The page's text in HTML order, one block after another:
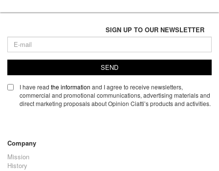
SIGN UP TO OUR NEWSLETTER
SEND
I have read the information and I agree to receive newsletters,
commercial and promotional communications, advertising materials and
direct marketing proposals about Opinion Ciatti’s products and activities.
Company
Mission
History